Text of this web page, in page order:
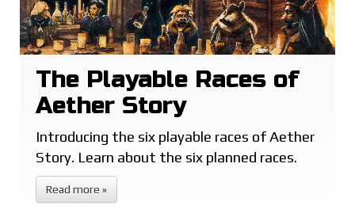
The Playable Races of
Aether Story
Introducing the six playable races of Aether
Story. Learn about the six planned races.
Read more »